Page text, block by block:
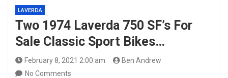
LAVERDA
Two 1974 Laverda 750 SF’s For
Sale Classic Sport Bikes…
February 8, 2021 2:00 am
Ben Andrew
No Comments